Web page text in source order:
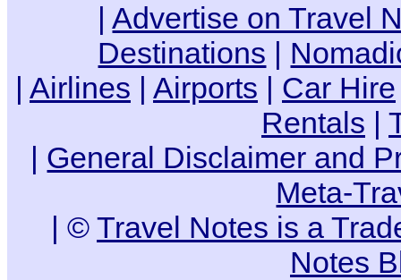
|Advertise on Travel
Destinations |
| Airlines | Airports | Car Hire
Rentals |
| General Disclaimer and
Meta-
| © Travel Notes is a
Notes